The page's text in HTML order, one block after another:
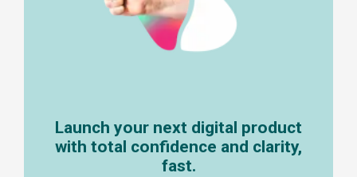
Launch your next digital product
with total confidence and clarity,
fast.